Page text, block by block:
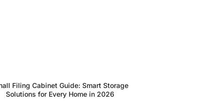
Filing Cabinet Guide: Smart Storage
Solutions for Every Home in 2026